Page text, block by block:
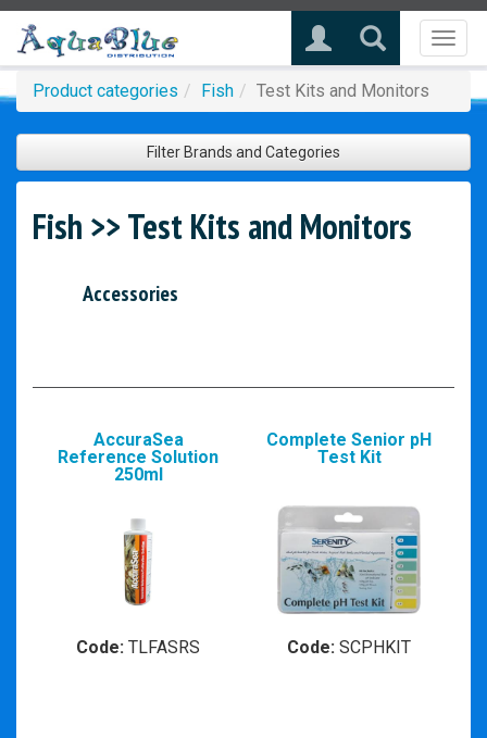
Product categories Fish Test Kits and Monitors
Filter Brands and Categories
Fish >> Test Kits and Monitors
Accessories
AccuraSea
Reference Solution
250ml
Code: TLFASRS
Complete Senior pH
Test Kit
Code: SCPHKIT